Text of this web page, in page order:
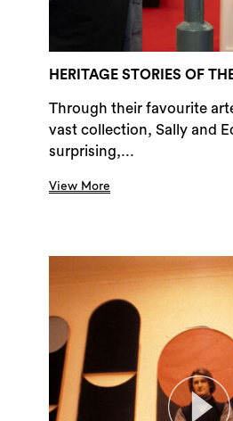
HERITAGE STORIES OF
Through their favourite
vast collection, Sally and
surprising,...
View More